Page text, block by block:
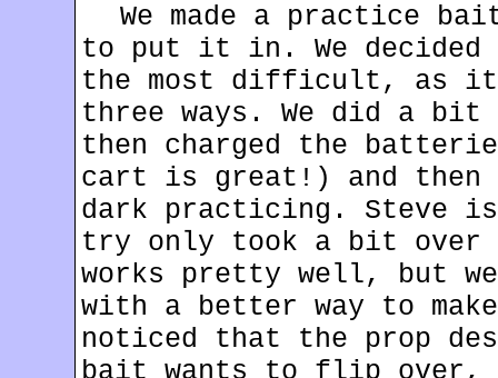
We made a practice
to put it in. We
the most difficult, as it
three ways. We did a
then charged the
cart is great!) and then
dark practicing. Steve
try only took a bit over
works pretty well, but
with a better way to
noticed that the prop